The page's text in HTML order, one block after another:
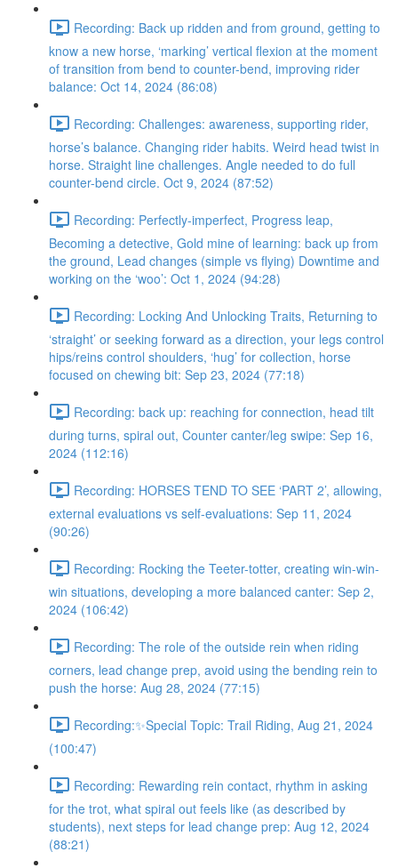
Recording: Back up ridden and from ground, getting to
know a new horse, ‘marking’ vertical flexion at the moment
of transition from bend to counter-bend, improving rider
balance: Oct 14, 2024 (86:08)
Recording: Challenges: awareness, supporting rider,
horse’s balance. Changing rider habits. Weird head twist in
horse. Straight line challenges. Angle needed to do full
counter-bend circle. Oct 9, 2024 (87:52)
Recording: Perfectly-imperfect, Progress leap,
Becoming a detective, Gold mine of learning: back up from
the ground, Lead changes (simple vs flying) Downtime and
working on the ‘woo’: Oct 1, 2024 (94:28)
Recording: Locking And Unlocking Traits, Returning to
‘straight’ or seeking forward as a direction, your legs control
hips/reins control shoulders, ‘hug’ for collection, horse
focused on chewing bit: Sep 23, 2024 (77:18)
Recording: back up: reaching for connection, head tilt
during turns, spiral out, Counter canter/leg swipe: Sep 16,
2024 (112:16)
Recording: HORSES TEND TO SEE ‘PART 2’, allowing,
external evaluations vs self-evaluations: Sep 11, 2024
(90:26)
Recording: Rocking the Teeter-totter, creating win-win-
win situations, developing a more balanced canter: Sep 2,
2024 (106:42)
Recording: The role of the outside rein when riding
corners, lead change prep, avoid using the bending rein to
push the horse: Aug 28, 2024 (77:15)
Recording:✨Special Topic: Trail Riding, Aug 21, 2024
(100:47)
Recording: Rewarding rein contact, rhythm in asking
for the trot, what spiral out feels like (as described by
students), next steps for lead change prep: Aug 12, 2024
(88:21)